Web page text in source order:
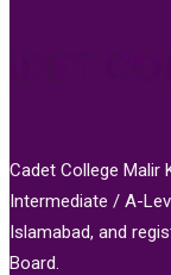
Cadet College
Intermediate / A-
Islamabad, and
Board.